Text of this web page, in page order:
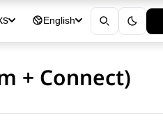
English
+ Connect)